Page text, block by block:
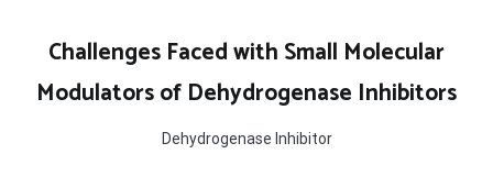
contentChallenges Faced with Small Molecular
Modulators of Dehydrogenase Inhibitors
Dehydrogenase Inhibitor